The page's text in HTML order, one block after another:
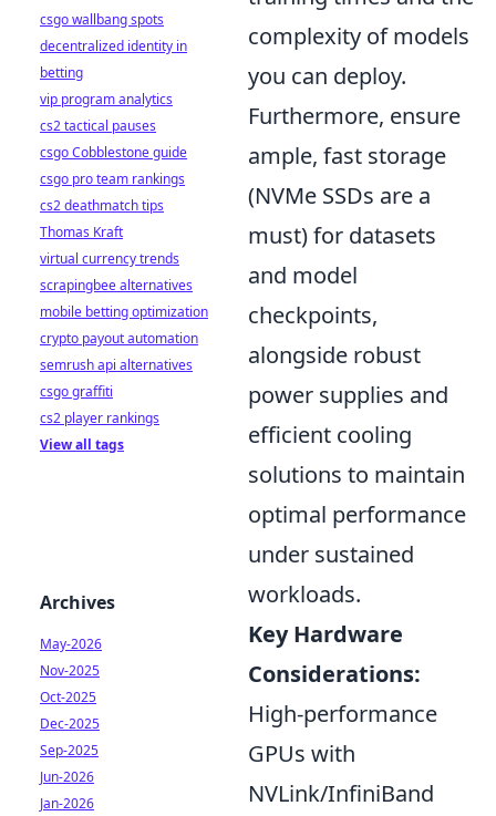
complexity of models
you can deploy.
Furthermore, ensure
ample, fast storage
(NVMe SSDs are a
must) for datasets
and model
checkpoints,
alongside robust
power supplies and
efficient cooling
solutions to maintain
optimal performance
under sustained
workloads.
Key Hardware
Considerations:
High-performance
GPUs with
NVLink/InfiniBand
csgo wallbang spots
decentralized identity in
betting
vip program analytics
cs2 tactical pauses
csgo Cobblestone guide
csgo pro team rankings
cs2 deathmatch tips
Thomas Kraft
virtual currency trends
scrapingbee alternatives
mobile betting optimization
crypto payout automation
semrush api alternatives
csgo graffiti
cs2 player rankings
View all tags
Archives
May-2026
Nov-2025
Oct-2025
Dec-2025
Sep-2025
Jun-2026
Jan-2026